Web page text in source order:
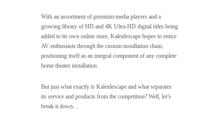
With an assortment of premium media players and a
growing library of HD and 4K Ultra HD digital titles being
added to its own online store, Kaleidescape hopes to entice
AV enthusiasts through the custom installation chain,
positioning itself as an integral component of any complete
home theater installation.
But just what exactly is Kaleidescape and what separates
its service and products from the competition? Well, let’s
break it down…